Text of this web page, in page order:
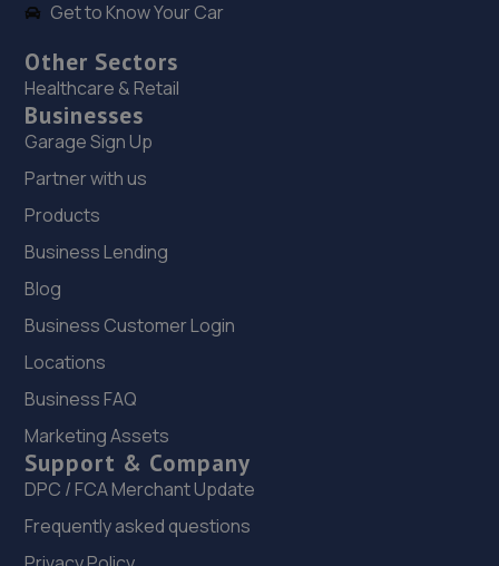
Get to Know Your Car
Other Sectors
Healthcare & Retail
Businesses
Garage Sign Up
Partner with us
Products
Business Lending
Blog
Business Customer Login
Locations
Business FAQ
Marketing Assets
Support & Company
DPC / FCA Merchant Update
Frequently asked questions